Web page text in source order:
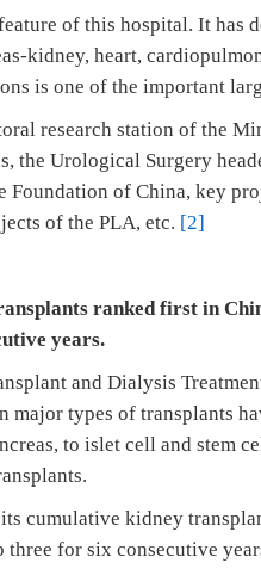
of this hospital. It has
kidney, heart,
is one of the important
research station of the
the Urological Surgery
Foundation of China, key
of the PLA, etc. [2]
ranked first in
years.
and Dialysis
major types of transplants
to islet cell and stem
cumulative kidney
three for six consecutive